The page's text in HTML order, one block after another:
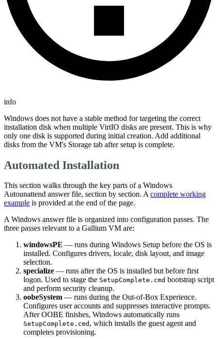
info
Windows does not have a stable method for targeting the correct
installation disk when multiple VirtIO disks are present. This is why
only one disk is supported during initial creation. Add additional
disks from the VM's Storage tab after setup is complete.
Automated Installation
This section walks through the key parts of a Windows
Autounattend answer file, section by section. Acomplete working
example is provided at the end of the page.
A Windows answer file is organized into configuration passes. The
three passes relevant to a Gallium VM are:
windowsPE — runs during Windows Setup before the OS is
installed. Configures drivers, locale, disk layout, and image
selection.
specialize — runs after the OS is installed but before first
logon. Used to stage the SetupComplete.cmd bootstrap script
and perform security cleanup.
oobeSystem — runs during the Out-of-Box Experience.
Configures user accounts and suppresses interactive prompts.
After OOBE finishes, Windows automatically runs
SetupComplete.cmd , which installs the guest agent and
completes provisioning.